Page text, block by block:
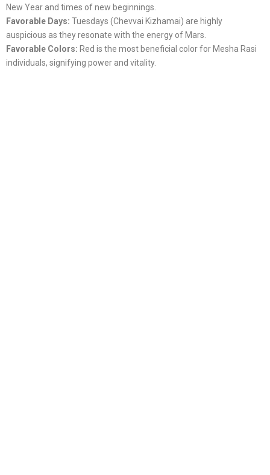
New Year and times of new beginnings.
Favorable Days: Tuesdays (Chevvai Kizhamai) are highly
auspicious as they resonate with the energy of Mars.
Favorable Colors: Red is the most beneficial color for Mesha Rasi
individuals, signifying power and vitality.